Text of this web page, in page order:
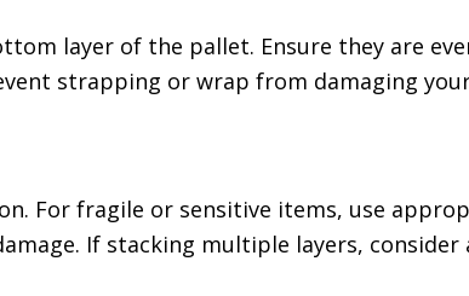
layer of the pallet. Ensure they are
strapping or wrap from damaging
For fragile or sensitive items, use
If stacking multiple layers, consider